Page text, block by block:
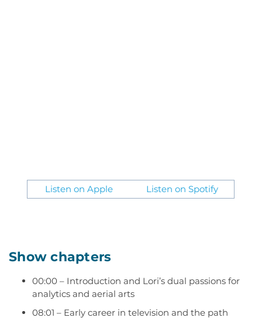
Listen on Apple Listen on Spotify
Show chapters
00:00 – Introduction and Lori’s dual passions for
analytics and aerial arts
08:01 – Early career in television and the path